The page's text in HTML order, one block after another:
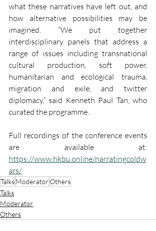
what these narratives have left out, and
how alternative possibilities may be
imagined. “We put together
interdisciplinary panels that address a
range of issues including transnational
cultural production, soft power,
humanitarian and ecological trauma,
migration and exile, and twitter
diplomacy,” said Kenneth Paul Tan, who
curated the programme.
Full recordings of the conference events
https://www.hkbu.online/narratingcoldw
ars/
TalksModeratorOthers
Talks
Moderator
Others